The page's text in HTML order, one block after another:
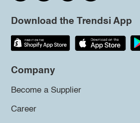
Download the Trendsi App
Company
Become a Supplier
Career